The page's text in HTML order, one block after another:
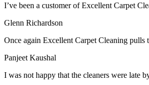
I’ve been a customer of Excellent Carpet
Glenn Richardson
Once again Excellent Carpet Cleaning pulls
Panjeet Kaushal
I was not happy that the cleaners were late